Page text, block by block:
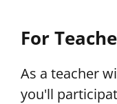
For
As a teacher
you'll